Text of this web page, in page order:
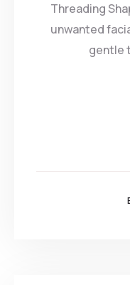
Threading
unwanted
gentle